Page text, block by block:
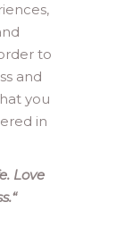
to
and
you
in
Love
“